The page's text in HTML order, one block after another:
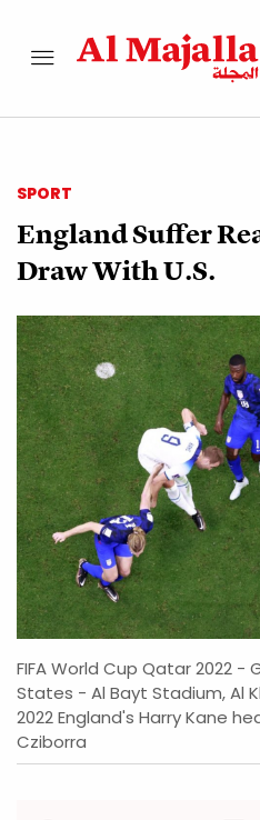
SPORT
England Suffer
Draw With U.S.
FIFA World Cup Qatar 2022 -
States - Al Bayt Stadium, Al
2022 England's Harry Kane
Cziborra